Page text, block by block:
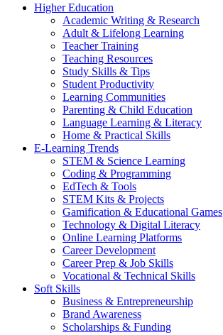
Higher Education
Academic Writing & Research
Adult & Lifelong Learning
Teacher Training
Teaching Resources
Study Skills & Tips
Student Productivity
Learning Communities
Parenting & Child Education
Language Learning & Literacy
Home & Practical Skills
E-Learning Trends
STEM & Science Learning
Coding & Programming
EdTech & Tools
STEM Kits & Projects
Gamification & Educational Games
Technology & Digital Literacy
Online Learning Platforms
Career Development
Career Prep & Job Skills
Vocational & Technical Skills
Soft Skills
Business & Entrepreneurship
Brand Awareness
Scholarships & Funding